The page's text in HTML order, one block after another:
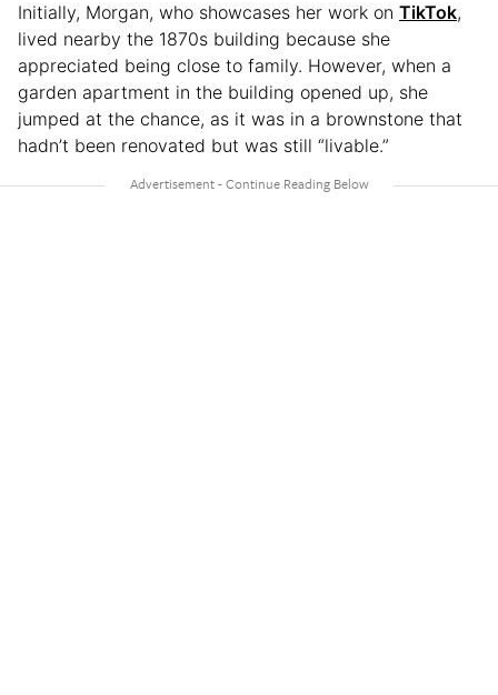
Initially, Morgan, who showcases her work on TikTok,
lived nearby the 1870s building because she
appreciated being close to family. However, when a
garden apartment in the building opened up, she
jumped at the chance, as it was in a brownstone that
hadn’t been renovated but was still “livable.”